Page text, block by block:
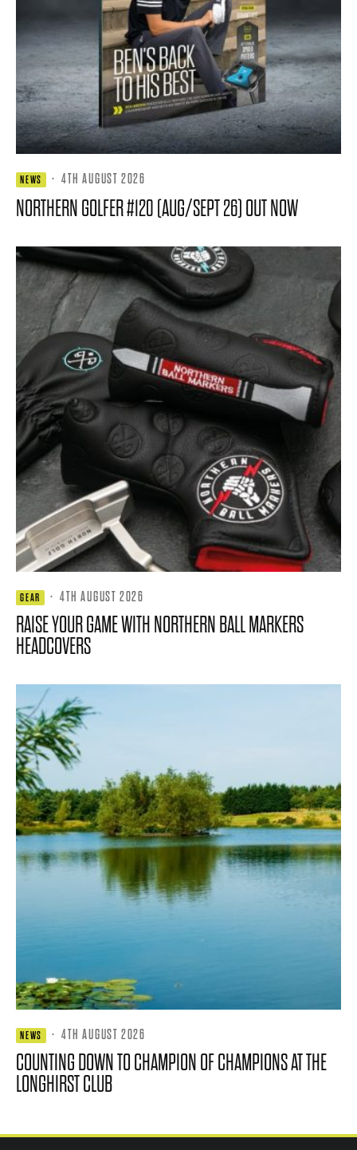
NEWS · 4TH AUGUST 2026
NORTHERN GOLFER #120 (AUG/SEPT 26) OUT NOW
GEAR · 4TH AUGUST 2026
RAISE YOUR GAME WITH NORTHERN BALL MARKERS
HEADCOVERS
NEWS · 4TH AUGUST 2026
COUNTING DOWN TO CHAMPION OF CHAMPIONS AT THE
LONGHIRST CLUB